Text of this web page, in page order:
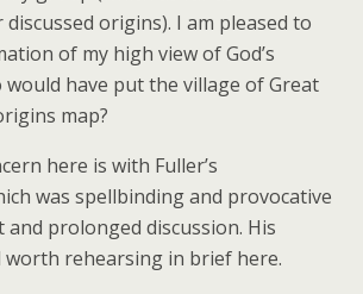
origins). I am pleased to
of my high view of God’s
would have put the village of Great
map?
here is with Fuller’s
was spellbinding and provocative
prolonged discussion. His
rehearsing in brief here.